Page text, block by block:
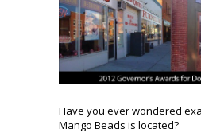
Have you ever wondered
Mango Beads is located?